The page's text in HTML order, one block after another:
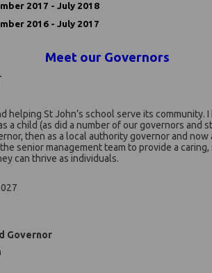
2017 - July 2018
2016 - July 2017
Meet our Governors
helping St John’s school serve its
a child (as did a number of our governors and
then as a local authority governor and
senior management team to provide a
can thrive as individuals.
Governor